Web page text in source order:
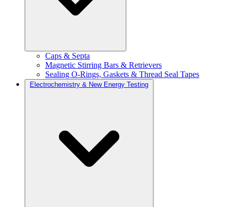
Caps & Septa
Magnetic Stirring Bars & Retrievers
Sealing O-Rings, Gaskets & Thread Seal Tapes
Electrochemistry & New Energy Testing